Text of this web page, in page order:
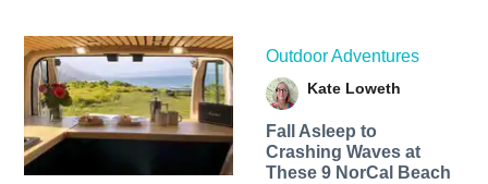
Outdoor Adventures
Kate Loweth
Fall Asleep to
Crashing Waves at
These 9 NorCal Beach